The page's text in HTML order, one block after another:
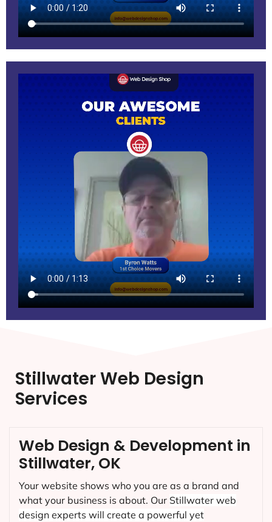
Stillwater Web Design
Services
Web Design & Development in
Stillwater, OK
Your website shows who you are as a brand and
what your business is about. Our Stillwater web
design experts will create a powerful yet